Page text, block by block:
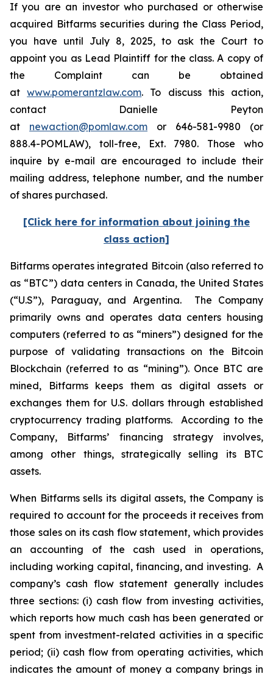
If you are an investor who purchased or otherwise
acquired Bitfarms securities during the Class Period,
you have until July 8, 2025, to ask the Court to
appoint you as Lead Plaintiff for the class. A copy of
the Complaint can be obtained
atwww.pomerantzlaw.com. To discuss this action,
contact Danielle Peyton
at newaction@pomlaw.com or 646-581-9980 (or
888.4-POMLAW), toll-free, Ext. 7980. Those who
inquire by e-mail are encouraged to include their
mailing address, telephone number, and the number
of shares purchased.
[Click here for information about joining the
class action]
Bitfarms operates integrated Bitcoin (also referred to
as “BTC”) data centers in Canada, the United States
(“U.S”), Paraguay, and Argentina. The Company
primarily owns and operates data centers housing
computers (referred to as “miners”) designed for the
purpose of validating transactions on the Bitcoin
Blockchain (referred to as “mining”). Once BTC are
mined, Bitfarms keeps them as digital assets or
exchanges them for U.S. dollars through established
cryptocurrency trading platforms. According to the
Company, Bitfarms’ financing strategy involves,
among other things, strategically selling its BTC
assets.
When Bitfarms sells its digital assets, the Company is
required to account for the proceeds it receives from
those sales on its cash flow statement, which provides
an accounting of the cash used in operations,
including working capital, financing, and investing. A
company’s cash flow statement generally includes
three sections: (i) cash flow from investing activities,
which reports how much cash has been generated or
spent from investment-related activities in a specific
period; (ii) cash flow from operating activities, which
indicates the amount of money a company brings in